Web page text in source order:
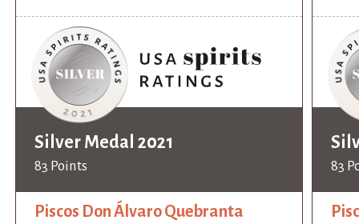
Silver Medal 2021
83 Points
Piscos Don Álvaro Quebranta
83